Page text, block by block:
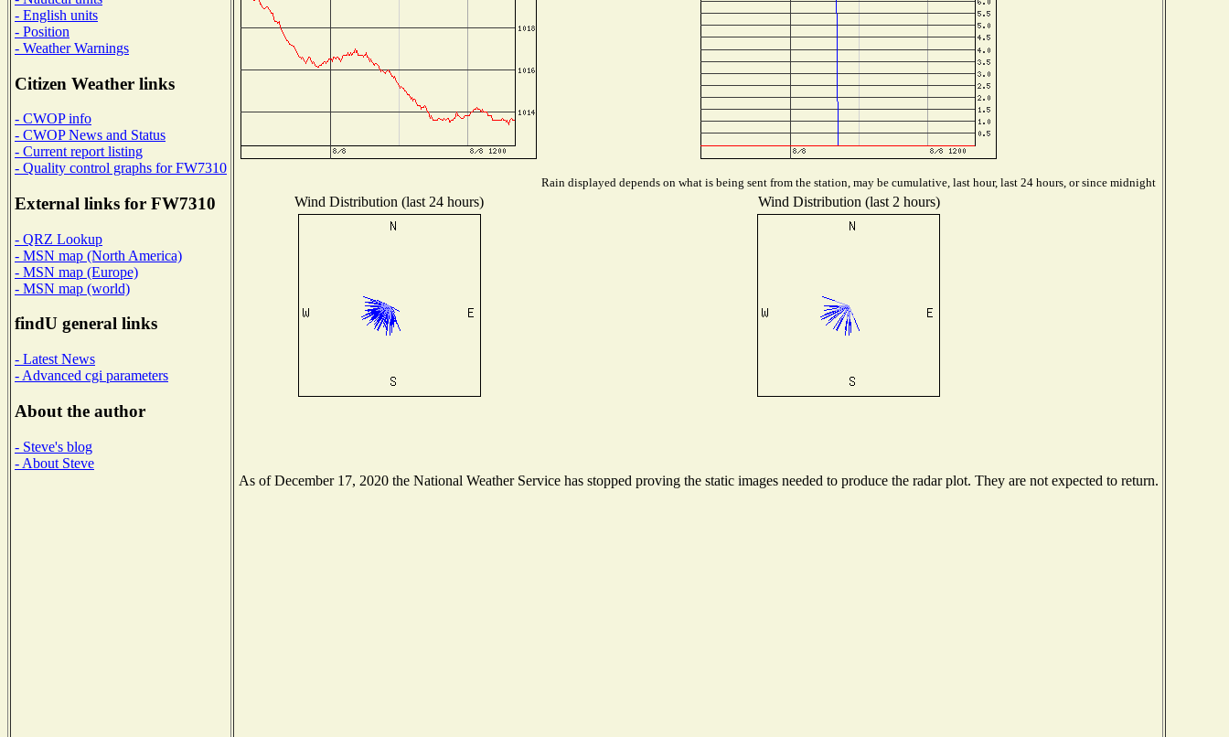
- English units
- Position
- Weather Warnings
Citizen Weather links
- CWOP info
- CWOP News and Status
- Current report listing
- Quality control graphs for FW7310
External links for FW7310
- QRZ Lookup
- MSN map (North America)
- MSN map (Europe)
- MSN map (world)
findU general links
- Latest News
- Advanced cgi parameters
About the author
- Steve's blog
- About Steve
Rain displayed depends on what is being sent from the station, may be cumulative, last hour, last 24 hours, or since midnight
Wind Distribution (last 24 hours) Wind Distribution (last 2 hours)
As of December 17, 2020 the National Weather Service has stopped proving the static images needed to produce the radar plot. They are not expected to return.